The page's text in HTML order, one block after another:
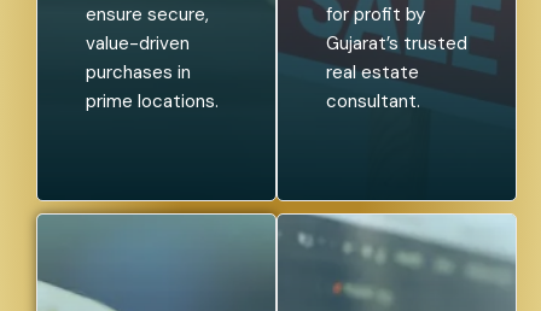
ensure secure,
value-driven
purchases in
prime locations.
for profit by
Gujarat’s trusted
real estate
consultant.